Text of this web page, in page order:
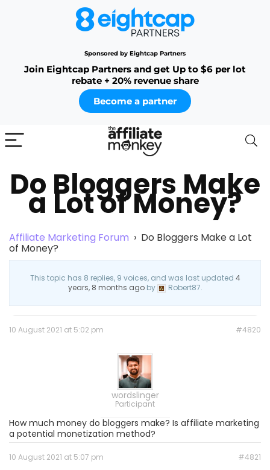
Sponsored by Eightcap Partners
Join Eightcap Partners and get Up to $6 per lot
rebate + 20% revenue share
Become a partner
Do Bloggers Make
a Lot of Money?
Affiliate Marketing Forum › Do Bloggers Make a Lot
of Money?
This topic has 8 replies, 9 voices, and was last updated 4
years, 8 months agoby Robert87.
10 August 2021 at 5:02 pm #4820
wordslinger
Participant
How much money do bloggers make? Is affiliate marketing
a potential monetization method?
10 August 2021 at 5:07 pm #4821